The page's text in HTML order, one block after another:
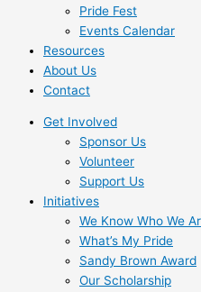
Pride Fest
Events Calendar
Resources
About Us
Contact
Get Involved
Sponsor Us
Volunteer
Support Us
Initiatives
We Know Who We
What’s My Pride
Sandy Brown Award
Our Scholarship